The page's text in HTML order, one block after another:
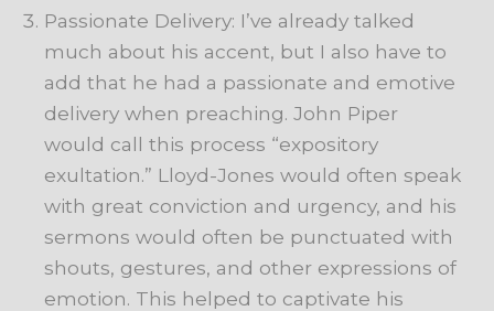
Passionate Delivery: I’ve already talked
much about his accent, but I also have to
add that he had a passionate and emotive
delivery when preaching. John Piper
would call this process “expository
exultation.” Lloyd-Jones would often speak
with great conviction and urgency, and his
sermons would often be punctuated with
shouts, gestures, and other expressions of
emotion. This helped to captivate his